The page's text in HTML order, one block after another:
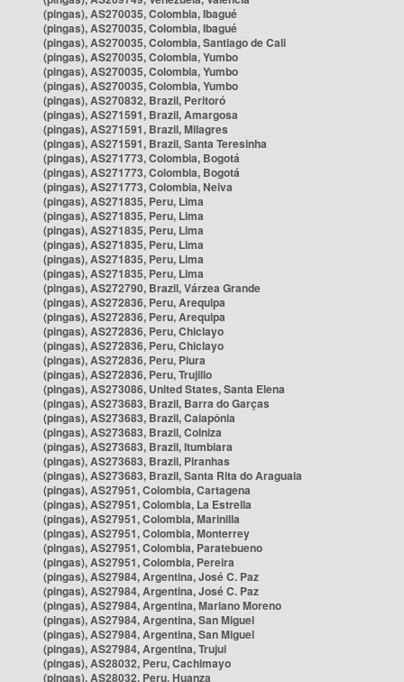
(pingas), AS270035, Colombia, Ibagué
(pingas), AS270035, Colombia, Ibagué
(pingas), AS270035, Colombia, Santiago de Cali
(pingas), AS270035, Colombia, Yumbo
(pingas), AS270035, Colombia, Yumbo
(pingas), AS270035, Colombia, Yumbo
(pingas), AS270832, Brazil, Peritoró
(pingas), AS271591, Brazil, Amargosa
(pingas), AS271591, Brazil, Milagres
(pingas), AS271591, Brazil, Santa Teresinha
(pingas), AS271773, Colombia, Bogotá
(pingas), AS271773, Colombia, Bogotá
(pingas), AS271773, Colombia, Neiva
(pingas), AS271835, Peru, Lima
(pingas), AS271835, Peru, Lima
(pingas), AS271835, Peru, Lima
(pingas), AS271835, Peru, Lima
(pingas), AS271835, Peru, Lima
(pingas), AS271835, Peru, Lima
(pingas), AS272790, Brazil, Várzea Grande
(pingas), AS272836, Peru, Arequipa
(pingas), AS272836, Peru, Arequipa
(pingas), AS272836, Peru, Chiclayo
(pingas), AS272836, Peru, Chiclayo
(pingas), AS272836, Peru, Piura
(pingas), AS272836, Peru, Trujillo
(pingas), AS273086, United States, Santa Elena
(pingas), AS273683, Brazil, Barra do Garças
(pingas), AS273683, Brazil, Caiapônia
(pingas), AS273683, Brazil, Colniza
(pingas), AS273683, Brazil, Itumbiara
(pingas), AS273683, Brazil, Piranhas
(pingas), AS273683, Brazil, Santa Rita do Araguaia
(pingas), AS27951, Colombia, Cartagena
(pingas), AS27951, Colombia, La Estrella
(pingas), AS27951, Colombia, Marinilla
(pingas), AS27951, Colombia, Monterrey
(pingas), AS27951, Colombia, Paratebueno
(pingas), AS27951, Colombia, Pereira
(pingas), AS27984, Argentina, José C. Paz
(pingas), AS27984, Argentina, José C. Paz
(pingas), AS27984, Argentina, Mariano Moreno
(pingas), AS27984, Argentina, San Miguel
(pingas), AS27984, Argentina, San Miguel
(pingas), AS27984, Argentina, Trujui
(pingas), AS28032, Peru, Cachimayo
(pingas), AS28032, Peru, Huanza